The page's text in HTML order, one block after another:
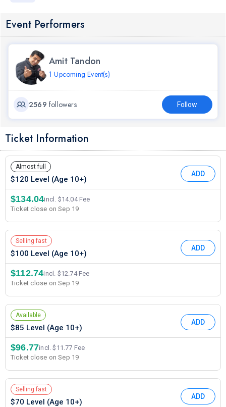
Event Performers
Amit Tandon
1 Upcoming Event(s)
2569 followers Follow
Ticket Information
Almost full
$120 Level (Age 10+)
ADD
$134.04incl. $14.04 Fee
Ticket close on Sep 19
Selling fast
$100 Level (Age 10+)
ADD
$112.74incl. $12.74 Fee
Ticket close on Sep 19
Available
$85 Level (Age 10+)
ADD
$96.77incl. $11.77 Fee
Ticket close on Sep 19
Selling fast
$70 Level (Age 10+)
ADD